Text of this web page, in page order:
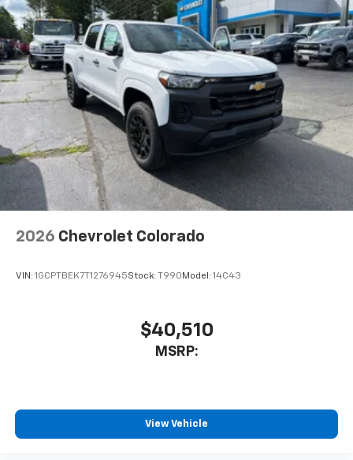
2026 Chevrolet Colorado
VIN: 1GCPTBEK7T1276945Stock: T990 Model: 14C43
$40,510
MSRP:
View Vehicle